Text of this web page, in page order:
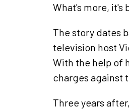
What's more, it's
The story dates
television host
With the help of
charges against
Three years